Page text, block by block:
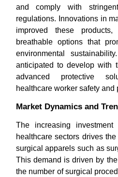
and comply with
regulations. Innovations in
improved these
breathable options that
environmental
anticipated to develop with
advanced protective
healthcare worker safety and
Market Dynamics and
The increasing
healthcare sectors drives
surgical apparels such as
This demand is driven by
the number of surgical